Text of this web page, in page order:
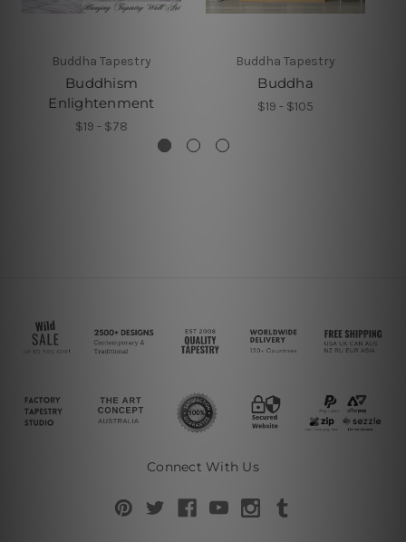
Buddha Tapestry
Buddhism
Enlightenment
$19 - $78
Buddha Tapestry
Buddha
$19 - $105
Connect With Us